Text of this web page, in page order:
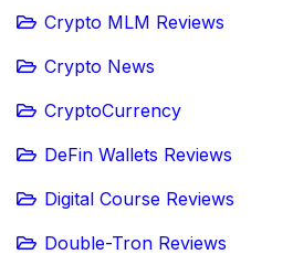
Crypto MLM Reviews
Crypto News
CryptoCurrency
DeFin Wallets Reviews
Digital Course Reviews
Double-Tron Reviews